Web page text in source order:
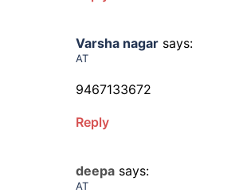
Varsha nagar says:
AT
9467133672
Reply
deepa says:
AT